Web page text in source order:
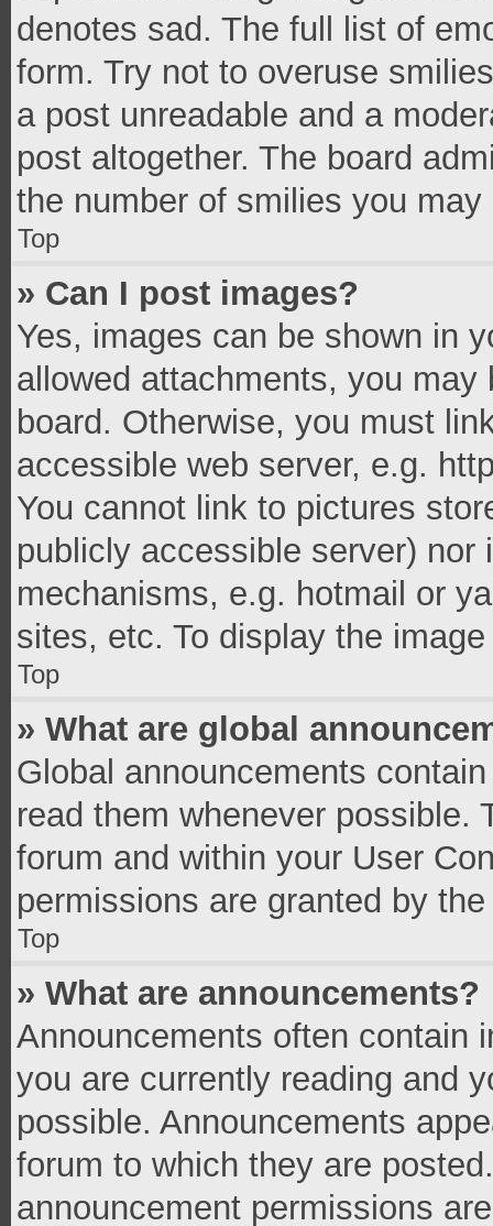
denotes sad. The full list of
form. Try not to overuse
a post unreadable and a
post altogether. The board
the number of smilies you
Top
» Can I post images?
Yes, images can be shown in
allowed attachments, you
board. Otherwise, you must
accessible web server, e.g.
You cannot link to pictures
publicly accessible server)
mechanisms, e.g. hotmail or
sites, etc. To display the
Top
» What are global
Global announcements
read them whenever possible.
forum and within your User
permissions are granted by
Top
» What are announcements?
Announcements often contain
you are currently reading and
possible. Announcements
forum to which they are
announcement permissions